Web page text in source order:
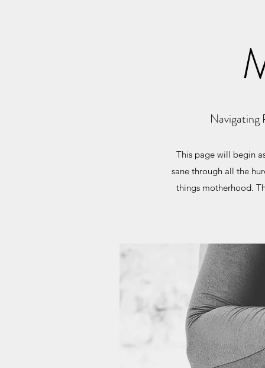
Navigating
This page will begin
sane through all the
things motherhood.